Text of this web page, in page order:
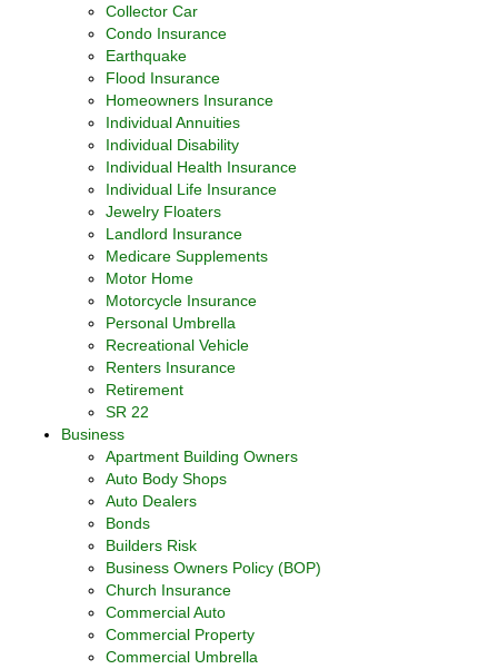
Collector Car
Condo Insurance
Earthquake
Flood Insurance
Homeowners Insurance
Individual Annuities
Individual Disability
Individual Health Insurance
Individual Life Insurance
Jewelry Floaters
Landlord Insurance
Medicare Supplements
Motor Home
Motorcycle Insurance
Personal Umbrella
Recreational Vehicle
Renters Insurance
Retirement
SR 22
Business
Apartment Building Owners
Auto Body Shops
Auto Dealers
Bonds
Builders Risk
Business Owners Policy (BOP)
Church Insurance
Commercial Auto
Commercial Property
Commercial Umbrella